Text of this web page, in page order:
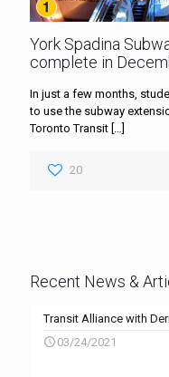
York Spadina
complete in
In just a few months,
to use the subway
Toronto Transit […]
20
Recent News &
Transit Alliance with
03/24/2021